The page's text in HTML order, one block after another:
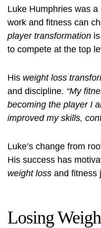
Luke Humphries was
work and fitness can
player transformation
to compete at the top
His weight loss
and discipline. “My
becoming the player I
improved my skills,
Luke’s change from
His success has
weight loss and fitness
Losing